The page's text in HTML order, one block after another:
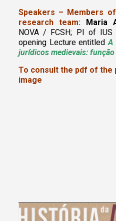
Speakers – Members of
research team: Maria
NOVA / FCSH; PI of IUS
opening Lecture entitled A
jurídicos medievais: função
To consult the pdf of the
image